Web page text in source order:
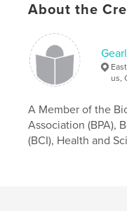
About the
us,
A Member of the
Association (BPA),
(BCI), Health and